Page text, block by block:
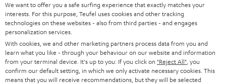
USA
OTHER COUNTRIES
©2026 Lautsprecher Teufel GmbH - All rights reserved.
Imprint Conditions Privacy policy
withdraw from contract here
We want to offer you a safe surfing experience that exactly matches your
interests. For this purpose, Teufel uses cookies and other tracking
technologies on these websites - also from third parties - and engages
personalization services.
With cookies, we and other marketing partners process data from you and
learn what you like - through your behaviour on our website and information
from your terminal device. It's up to you: If you click on "Reject All" , you
confirm our default setting, in which we only activate necessary cookies. This
means that you will receive recommendations, but they will be selected